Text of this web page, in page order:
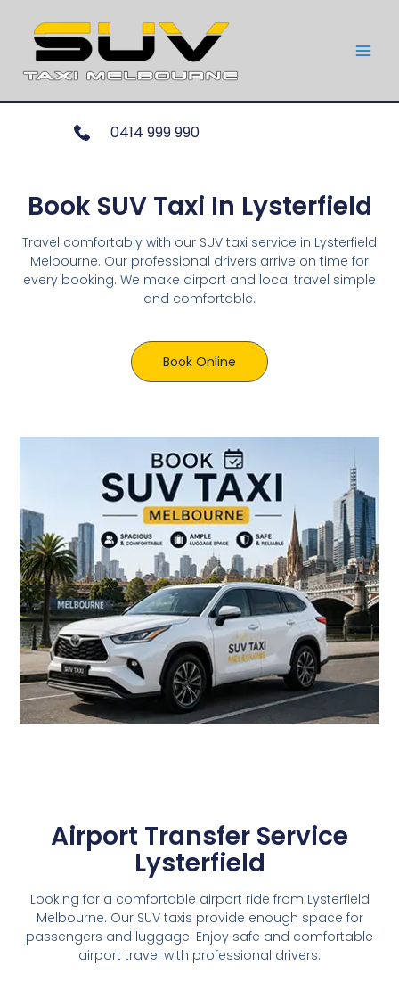
0414 999 990
Book SUV Taxi In Lysterfield
Travel comfortably with our SUV taxi service in Lysterfield
Melbourne. Our professional drivers arrive on time for
every booking. We make airport and local travel simple
and comfortable.
Book Online
Airport Transfer Service
Lysterfield
Looking for a comfortable airport ride from Lysterfield
Melbourne. Our SUV taxis provide enough space for
passengers and luggage. Enjoy safe and comfortable
airport travel with professional drivers.